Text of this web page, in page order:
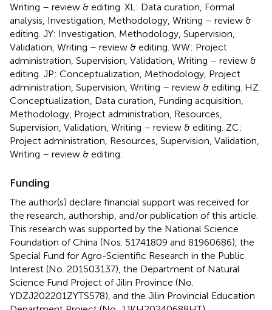
Writing – review & editing. XL: Data curation, Formal
analysis, Investigation, Methodology, Writing – review &
editing. JY: Investigation, Methodology, Supervision,
Validation, Writing – review & editing. WW: Project
administration, Supervision, Validation, Writing – review &
editing. JP: Conceptualization, Methodology, Project
administration, Supervision, Writing – review & editing. HZ:
Conceptualization, Data curation, Funding acquisition,
Methodology, Project administration, Resources,
Supervision, Validation, Writing – review & editing. ZC:
Project administration, Resources, Supervision, Validation,
Writing – review & editing.
Funding
The author(s) declare financial support was received for
the research, authorship, and/or publication of this article.
This research was supported by the National Science
Foundation of China (Nos. 51741809 and 81960686), the
Special Fund for Agro-Scientific Research in the Public
Interest (No. 201503137), the Department of Natural
Science Fund Project of Jilin Province (No.
YDZJ202201ZYTS578), and the Jilin Provincial Education